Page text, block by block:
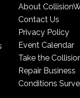
About
Contact Us
Privacy Policy
Event Calendar
Take the
Repair Business
Conditions